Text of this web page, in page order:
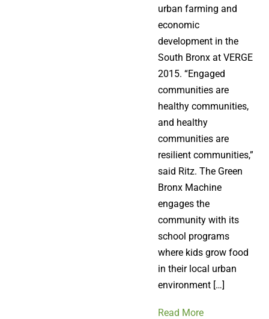
urban farming and
economic
development in the
South Bronx at VERGE
2015. “Engaged
communities are
healthy communities,
and healthy
communities are
resilient communities,”
said Ritz. The Green
Bronx Machine
engages the
community with its
school programs
where kids grow food
in their local urban
environment […]
Read More